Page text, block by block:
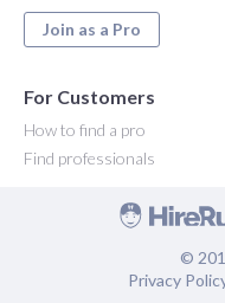
Join as a Pro
For Customers
How to find a pro
Find professionals
©
Privacy